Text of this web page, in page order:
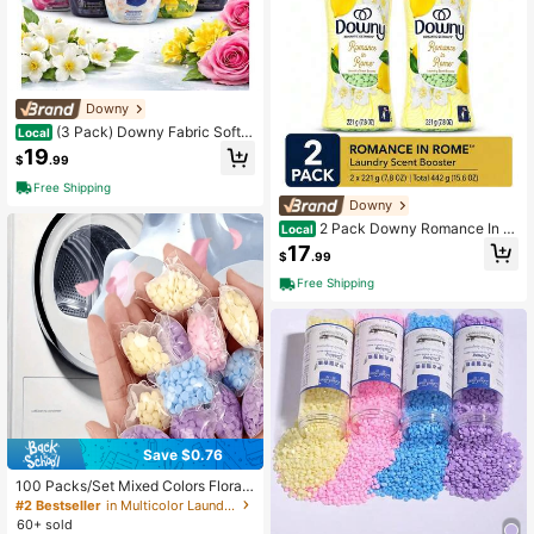
Downy
Local (3 Pack) Downy Fabric Softe
ner Mix Pack
$19.99
Free Shipping
Save $0.76
100 Packs/Set Mixed Colors Floral
Fragrance Laundry Scent Beads, W
ashing Machine Fragrance Beads, L
#2 Bestseller
in Multicolor Laundry Detergent, Pods & Clothing F
60+ sold
Downy
Local 2 Pack Downy Romance In R
ome Laundry Scent Booster Beads,
Romantic Getaways Limited Editio
n, 7.8 Oz Bottles (15.6 Oz Total)
$17.99
Free Shipping